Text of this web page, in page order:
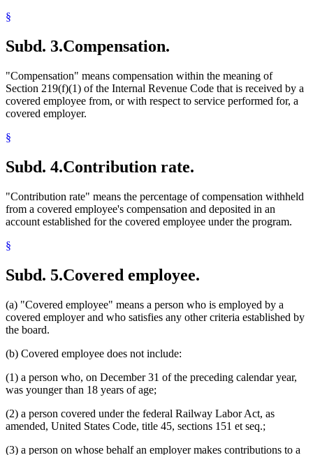
§
Subd. 3.Compensation.
"Compensation" means compensation within the meaning of
Section 219(f)(1) of the Internal Revenue Code that is received by a
covered employee from, or with respect to service performed for, a
covered employer.
§
Subd. 4.Contribution rate.
"Contribution rate" means the percentage of compensation withheld
from a covered employee's compensation and deposited in an
account established for the covered employee under the program.
§
Subd. 5.Covered employee.
(a) "Covered employee" means a person who is employed by a
covered employer and who satisfies any other criteria established by
the board.
(b) Covered employee does not include:
(1) a person who, on December 31 of the preceding calendar year,
was younger than 18 years of age;
(2) a person covered under the federal Railway Labor Act, as
amended, United States Code, title 45, sections 151 et seq.;
(3) a person on whose behalf an employer makes contributions to a